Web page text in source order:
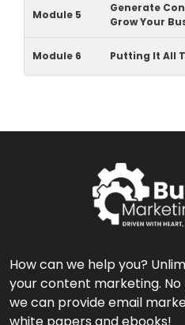
Module 5
Generate
Grow Your
Module 6 Putting It All
How can we help you?
your content marketing.
we can provide email
white papers and ebooks!